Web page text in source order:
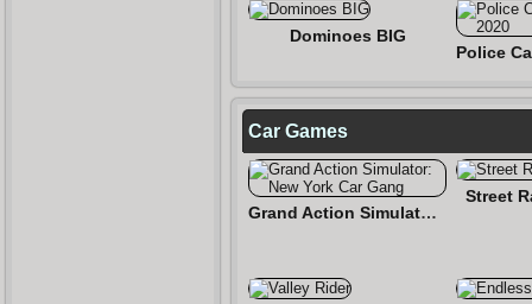
Dominoes BIG
Car Games
Grand Action Simulator: New York Car Gang
Street